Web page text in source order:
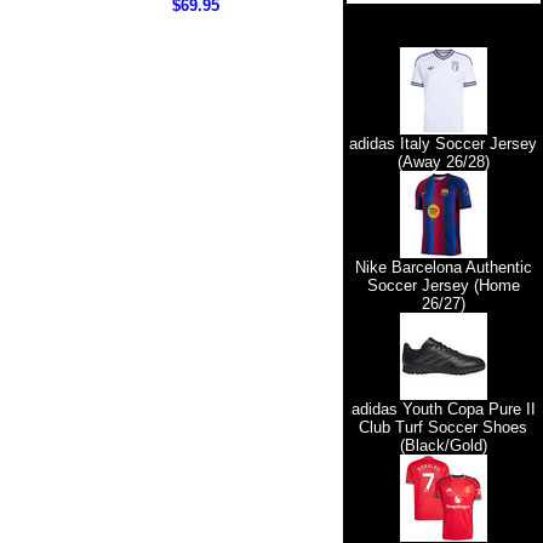
$69.95
adidas Italy Soccer Jersey
(Away 26/28)
Nike Barcelona Authentic
Soccer Jersey (Home
26/27)
adidas Youth Copa Pure II
Club Turf Soccer Shoes
(Black/Gold)